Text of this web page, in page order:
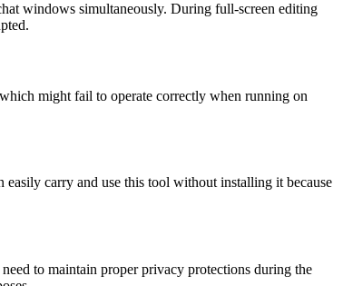
windows simultaneously. During full-screen editing
might fail to operate correctly when running on
carry and use this tool without installing it because
to maintain proper privacy protections during the